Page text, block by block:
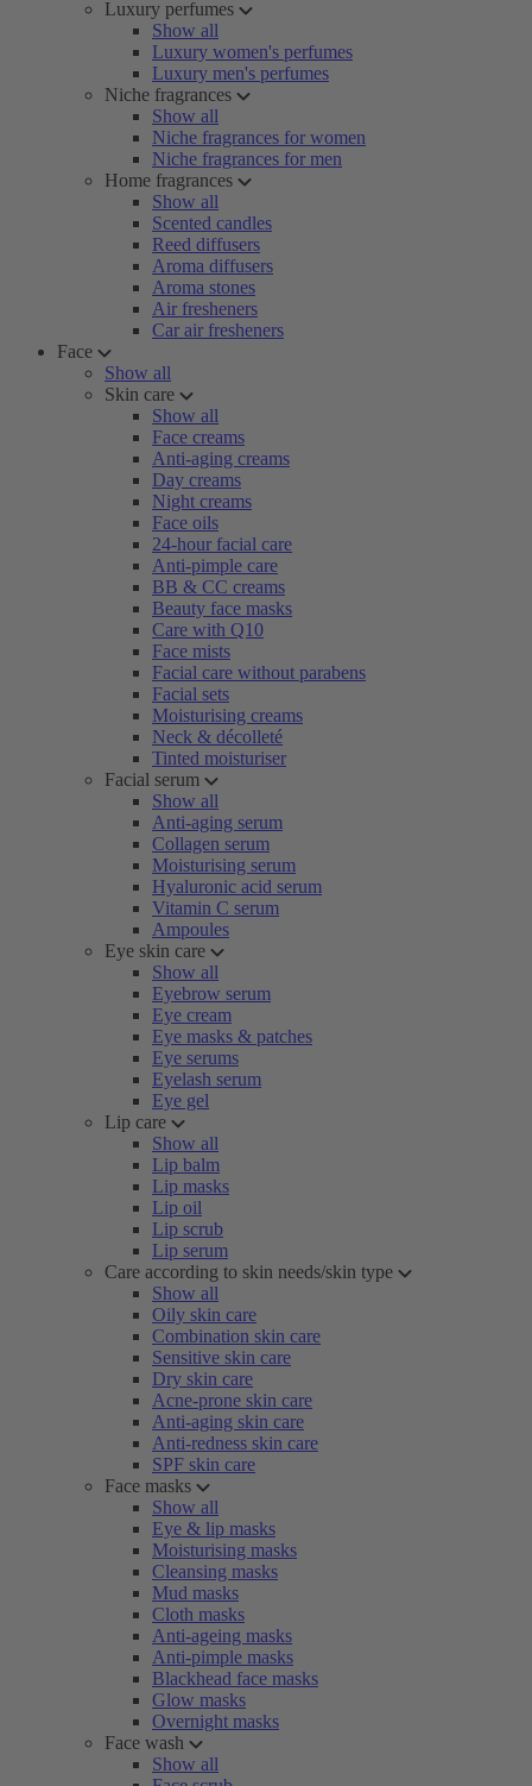
Luxury perfumes
Show all
Luxury women's perfumes
Luxury men's perfumes
Niche fragrances
Show all
Niche fragrances for women
Niche fragrances for men
Home fragrances
Show all
Scented candles
Reed diffusers
Aroma diffusers
Aroma stones
Air fresheners
Car air fresheners
Face
Show all
Skin care
Show all
Face creams
Anti-aging creams
Day creams
Night creams
Face oils
24-hour facial care
Anti-pimple care
BB & CC creams
Beauty face masks
Care with Q10
Face mists
Facial care without parabens
Facial sets
Moisturising creams
Neck & décolleté
Tinted moisturiser
Facial serum
Show all
Anti-aging serum
Collagen serum
Moisturising serum
Hyaluronic acid serum
Vitamin C serum
Ampoules
Eye skin care
Show all
Eyebrow serum
Eye cream
Eye masks & patches
Eye serums
Eyelash serum
Eye gel
Lip care
Show all
Lip balm
Lip masks
Lip oil
Lip scrub
Lip serum
Care according to skin needs/skin type
Show all
Oily skin care
Combination skin care
Sensitive skin care
Dry skin care
Acne-prone skin care
Anti-aging skin care
Anti-redness skin care
SPF skin care
Face masks
Show all
Eye & lip masks
Moisturising masks
Cleansing masks
Mud masks
Cloth masks
Anti-ageing masks
Anti-pimple masks
Blackhead face masks
Glow masks
Overnight masks
Face wash
Show all